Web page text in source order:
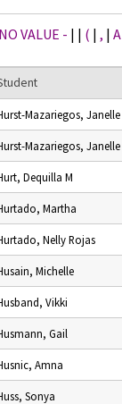
VALUE - | | ( | , | A
Mazariegos, Janelle
Mazariegos, Janelle
Dequilla M
Martha
Nelly Rojas
Michelle
Vikki
Gail
Amna
Sonya